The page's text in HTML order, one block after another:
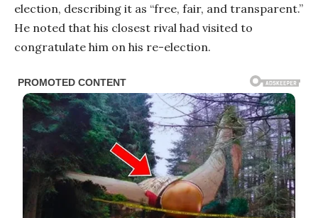
election, describing it as “free, fair, and transparent.”
He noted that his closest rival had visited to
congratulate him on his re-election.